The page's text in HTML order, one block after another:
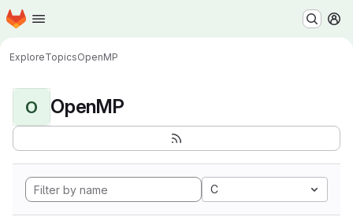
Skip to main content
Homepage
ExploreTopicsOpenMP
O OpenMP
C